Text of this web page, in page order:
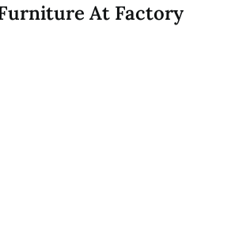
At Factory